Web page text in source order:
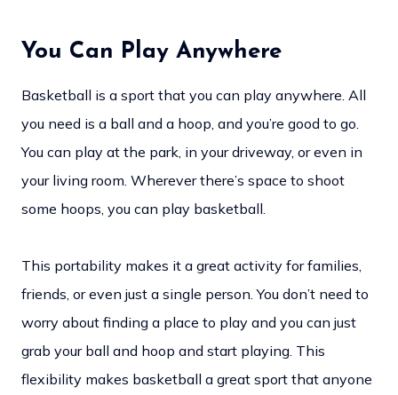
You Can Play Anywhere
Basketball is a sport that you can play anywhere. All
you need is a ball and a hoop, and you’re good to go.
You can play at the park, in your driveway, or even in
your living room. Wherever there’s space to shoot
some hoops, you can play basketball.
This portability makes it a great activity for families,
friends, or even just a single person. You don’t need to
worry about finding a place to play and you can just
grab your ball and hoop and start playing. This
flexibility makes basketball a great sport that anyone